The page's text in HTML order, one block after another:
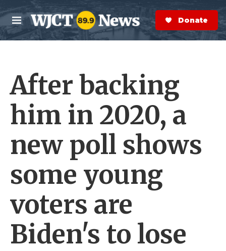
Skip to main content
M
e
n
S
e
a
r
Donate Now
After backing
him in 2020, a
new poll shows
some young
voters are
Biden's to lose